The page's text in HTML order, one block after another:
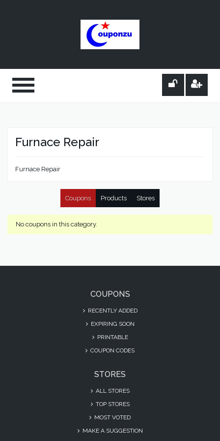
Furnace Repair
Furnace Repair
Coupons Products Stores
No coupons in this category.
COUPONS
RECENTLY ADDED
EXPIRING SOON
PRINTABLE
COUPON CODES
STORES
ALL STORES
TOP STORES
MOST VOTED
MAKE A SUGGESTION